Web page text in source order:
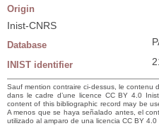
Origin
Inist-CNRS
Database
INIST identifier
Sauf mention contraire ci-dessus, le contenu
dans le cadre d’une licence CC BY 4.0
content of this bibliographic record may be
A menos que se haya señalado antes, el
utilizado al amparo de una licencia CC BY 4.0